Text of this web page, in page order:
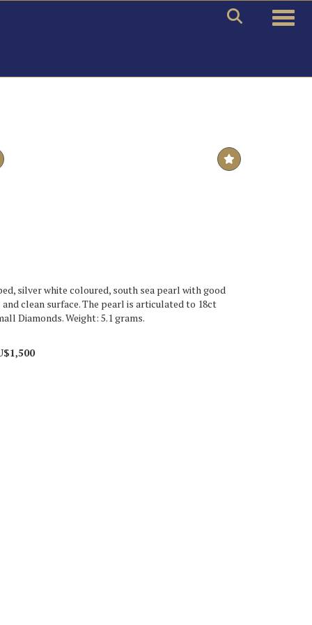
silver white coloured, south sea pearl with good
clean surface. The pearl is articulated to 18ct
Diamonds. Weight: 5.1 grams.